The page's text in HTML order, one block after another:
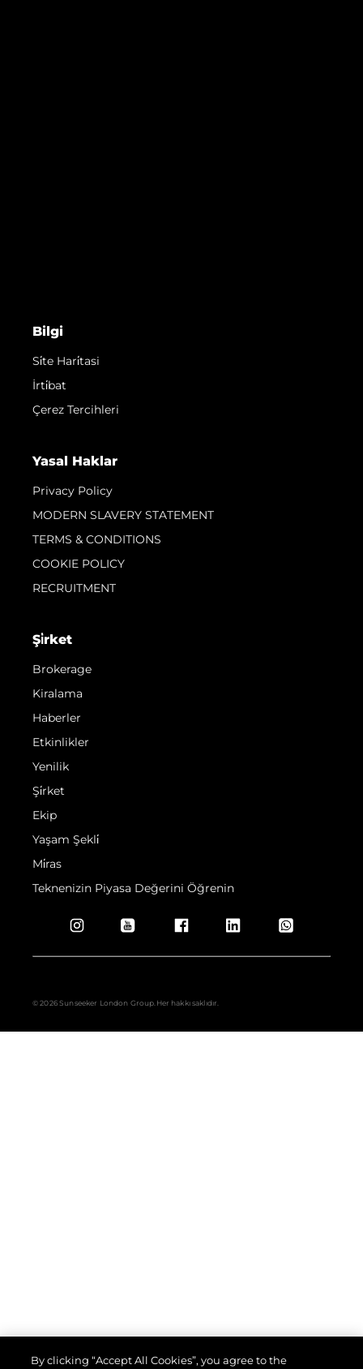
Bilgi
Si̇te Hari̇tasi
İrti̇bat
Çerez Tercihleri
Yasal Haklar
Privacy Policy
MODERN SLAVERY STATEMENT
TERMS & CONDITIONS
COOKIE POLICY
RECRUITMENT
Şi̇rket
Brokerage
Kiralama
Haberler
Etkinlikler
Yenilik
Şi̇rket
Ekip
Yaşam Şekli̇
Mi̇ras
Teknenizin Piyasa Değerini Öğrenin
© 2026 Sunseeker London Group.Her hakkı saklıdır.
By clicking “Accept All Cookies”, you agree to the